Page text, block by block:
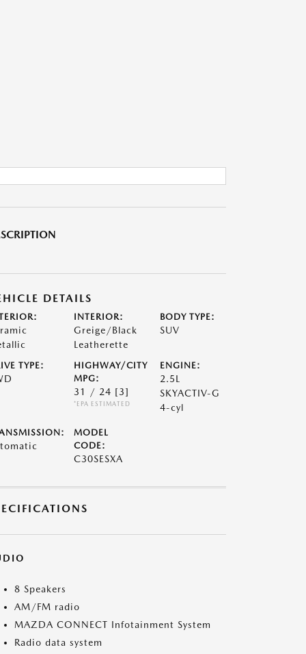
DETAILS
INTERIOR:
Greige/Black
Leatherette
BODY TYPE:
SUV
TYPE:
HIGHWAY/CITY
MPG:
31 / 24 [3]
*EPA ESTIMATED
ENGINE:
2.5L
SKYACTIV-G
4-cyl
MODEL
CODE:
C30SESXA
8 Speakers
AM/FM radio
MAZDA CONNECT Infotainment System
Radio data system